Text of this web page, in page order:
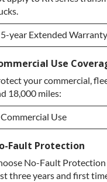
5-year Extended Warranty
5-year Extended Warranty
5-year Extended Warranty
Use
your commercial,
18,000 miles:
Commercial Use
Commercial Use
Commercial Use
Fault Protection
No-Fault
three years and first